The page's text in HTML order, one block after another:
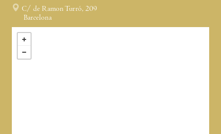
C/ de Ramon Turró, 209
Barcelona